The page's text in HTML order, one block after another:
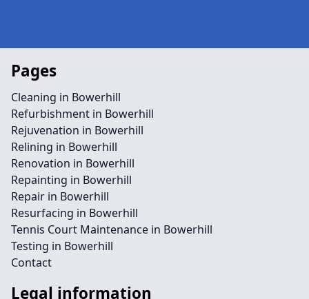
Pages
Cleaning in Bowerhill
Refurbishment in Bowerhill
Rejuvenation in Bowerhill
Relining in Bowerhill
Renovation in Bowerhill
Repainting in Bowerhill
Repair in Bowerhill
Resurfacing in Bowerhill
Tennis Court Maintenance in Bowerhill
Testing in Bowerhill
Contact
Legal information